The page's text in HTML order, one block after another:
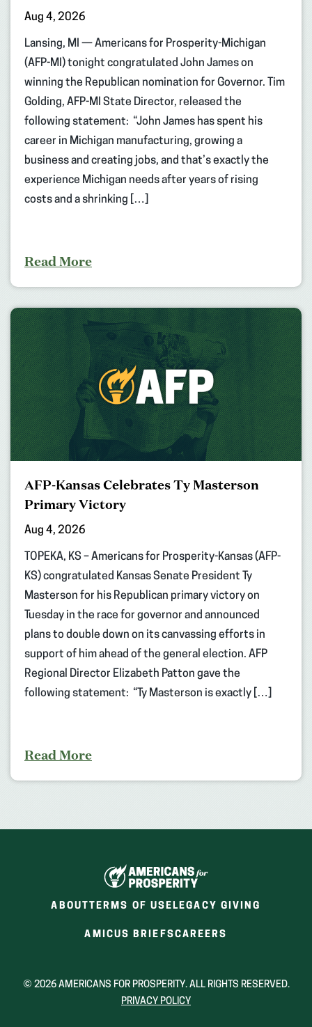
Aug 4, 2026
Lansing, MI — Americans for Prosperity-Michigan
(AFP-MI) tonight congratulated John James on
winning the Republican nomination for Governor. Tim
Golding, AFP-MI State Director, released the
following statement: “John James has spent his
career in Michigan manufacturing, growing a
business and creating jobs, and that’s exactly the
experience Michigan needs after years of rising
costs and a shrinking […]
Read More
AFP-Kansas Celebrates Ty Masterson
Primary Victory
Aug 4, 2026
TOPEKA, KS – Americans for Prosperity-Kansas (AFP-
KS) congratulated Kansas Senate President Ty
Masterson for his Republican primary victory on
Tuesday in the race for governor and announced
plans to double down on its canvassing efforts in
support of him ahead of the general election. AFP
Regional Director Elizabeth Patton gave the
following statement: “Ty Masterson is exactly […]
Read More
ABOUT TERMS OF USELEGACY GIVING
AMICUS BRIEFS(OPENS
NEW
CAREERS
NEW
© 2026 AMERICANS FOR PROSPERITY. ALL RIGHTS RESERVED.
PRIVACY POLICY